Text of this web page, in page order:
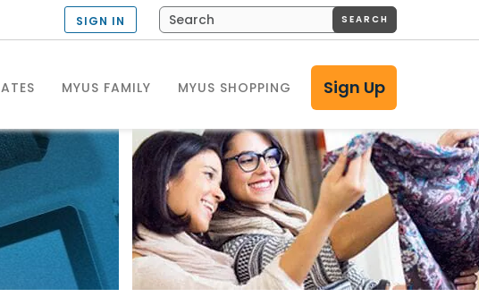
MYUS FAMILY MYUS SHOPPING Sign Up
SIGN IN SEARCH